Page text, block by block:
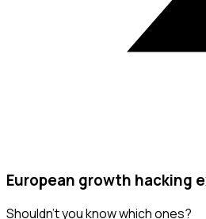
European growth hacking
Shouldn't you know which ones?